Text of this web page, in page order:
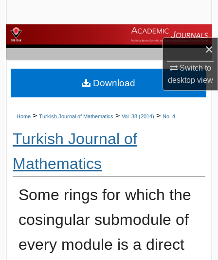
×
Switch to
desktopview
Browse Journals
My Account
About
Home > Turkish Journal of Mathematics > Vol. 38 (2014) > No. 4
Turkish Journal of
Mathematics
Some rings for which the
cosingular submodule of
every module is a direct
Download